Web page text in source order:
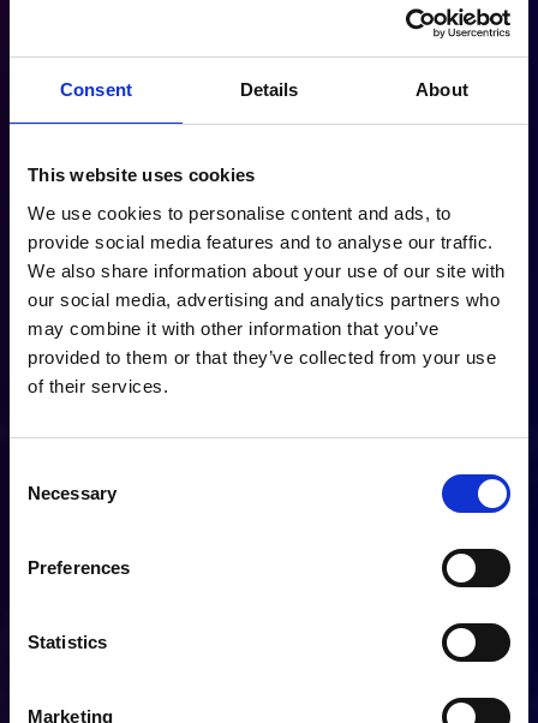
Consent Details About
This website uses cookies
We use cookies to personalise content and ads, to
provide social media features and to analyse our traffic.
We also share information about your use of our site with
our social media, advertising and analytics partners who
may combine it with other information that you’ve
provided to them or that they’ve collected from your use
of their services.
Selection
Necessary
Preferences
Statistics
Marketing
ways in which
Rocket Boost ai
can help
By getting to know the existing
processes you have in place, as well
make sure to find the right technology
We recognise that integrating new
to feel distressed, with worries of
being replaced – we can assure you
not the case. We offer full training so
that you and your employees can take
advantage of smart technology,